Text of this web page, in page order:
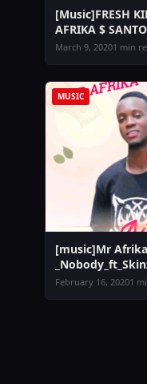
[Music]FRESH
AFRIKA $
March 9, 20201 min
MUSIC
[music]Mr
February 16, 20201